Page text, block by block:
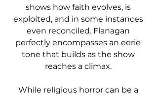
shows how faith evolves, is
exploited, and in some instances
even reconciled. Flanagan
perfectly encompasses an eerie
tone that builds as the show
reaches a climax.
While religious horror can be a